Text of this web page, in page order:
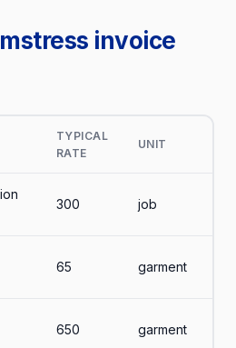
invoice
TYPICAL
RATE
UNIT
300 job
65 garment
650 garment